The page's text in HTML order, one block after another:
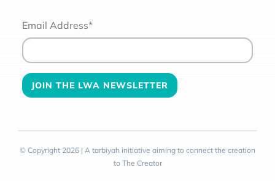
Email Address*
© Copyright 2026 | A tarbiyah initiative aiming to connect the creation
to The Creator